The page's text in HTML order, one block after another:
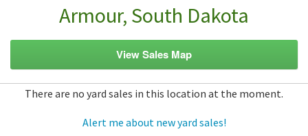
Armour, South Dakota
View Sales Map
There are no yard sales in this location at the moment.
Alert me about new yard sales!